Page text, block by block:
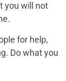
you will not
for help,
Do what you